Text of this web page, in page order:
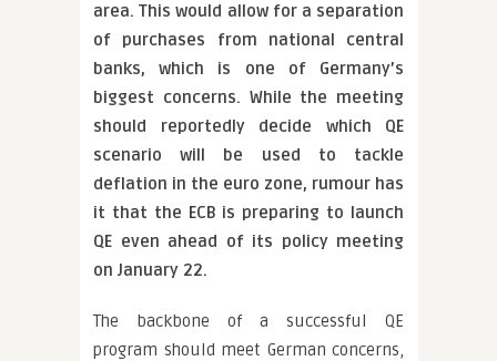
area. This would allow for a separation
of purchases from national central
banks, which is one of Germany’s
biggest concerns. While the meeting
should reportedly decide which QE
scenario will be used to tackle
deflation in the euro zone, rumour has
it that the ECB is preparing to launch
QE even ahead of its policy meeting
on January 22.
The backbone of a successful QE
program should meet German concerns,